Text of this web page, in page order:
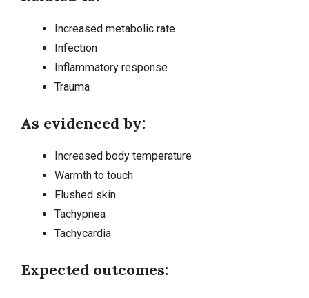
Increased metabolic rate
Infection
Inflammatory response
Trauma
As evidenced by:
Increased body temperature
Warmth to touch
Flushed skin
Tachypnea
Tachycardia
Expected outcomes: